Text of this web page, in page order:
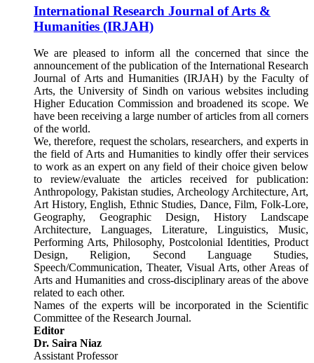
International Research Journal of Arts &
Humanities (IRJAH)
We are pleased to inform all the concerned that since the
announcement of the publication of the International Research
Journal of Arts and Humanities (IRJAH) by the Faculty of
Arts, the University of Sindh on various websites including
Higher Education Commission and broadened its scope. We
have been receiving a large number of articles from all corners
of the world.
We, therefore, request the scholars, researchers, and experts in
the field of Arts and Humanities to kindly offer their services
to work as an expert on any field of their choice given below
to review/evaluate the articles received for publication:
Anthropology, Pakistan studies, Archeology Architecture, Art,
Art History, English, Ethnic Studies, Dance, Film, Folk-Lore,
Geography, Geographic Design, History Landscape
Architecture, Languages, Literature, Linguistics, Music,
Performing Arts, Philosophy, Postcolonial Identities, Product
Design, Religion, Second Language Studies,
Speech/Communication, Theater, Visual Arts, other Areas of
Arts and Humanities and cross-disciplinary areas of the above
related to each other.
Names of the experts will be incorporated in the Scientific
Committee of the Research Journal.
Editor
Dr. Saira Niaz
Assistant Professor